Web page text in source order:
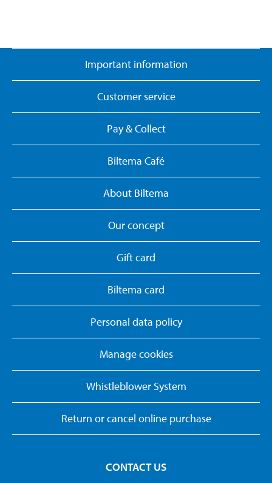
Important information
Customer service
Pay & Collect
Biltema Café
About Biltema
Our concept
Gift card
Biltema card
Personal data policy
Manage cookies
Whistleblower System
Return or cancel online purchase
CONTACT US